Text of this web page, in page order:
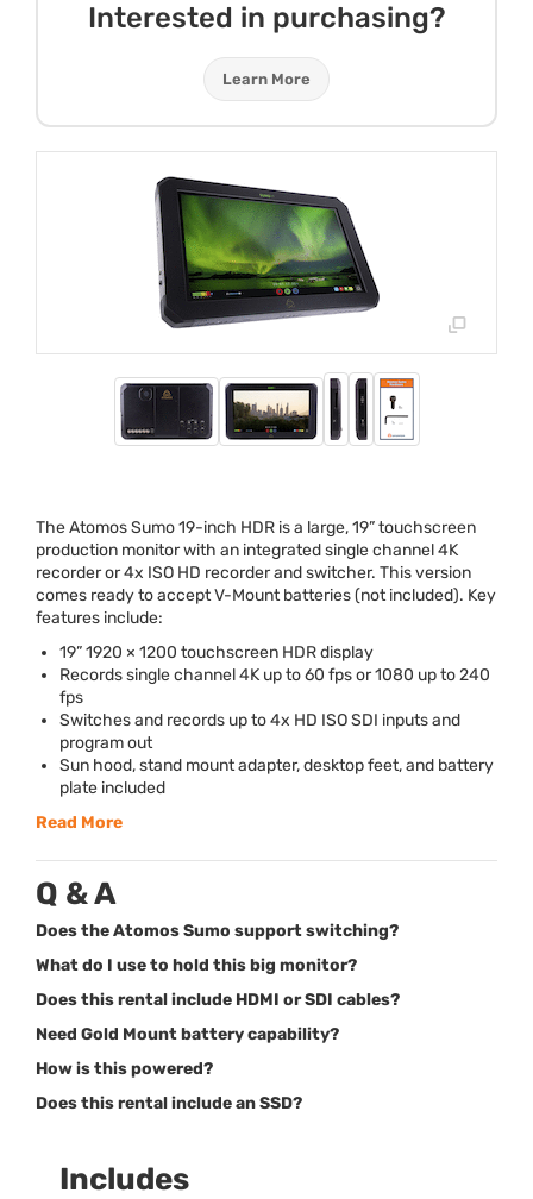
Interested in purchasing?
Learn More
The Atomos Sumo 19-inch HDR is a large, 19” touchscreen
production monitor with an integrated single channel 4K
recorder or 4x ISO HD recorder and switcher. This version
comes ready to accept V-Mount batteries (not included). Key
features include:
19” 1920 × 1200 touchscreen HDRdisplay
Records single channel 4K up to 60 fps or 1080 up to 240
fps
Switches and records up to 4x HD ISOSDI inputs and
program out
Sun hood, stand mount adapter, desktop feet, and battery
plate included
Read More
Q & A
Does the Atomos Sumo support switching?
What do I use to hold this big monitor?
Does this rental include HDMI or SDI cables?
Need Gold Mount battery capability?
How is this powered?
Does this rental include an SSD?
Includes